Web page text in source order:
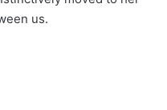
us.